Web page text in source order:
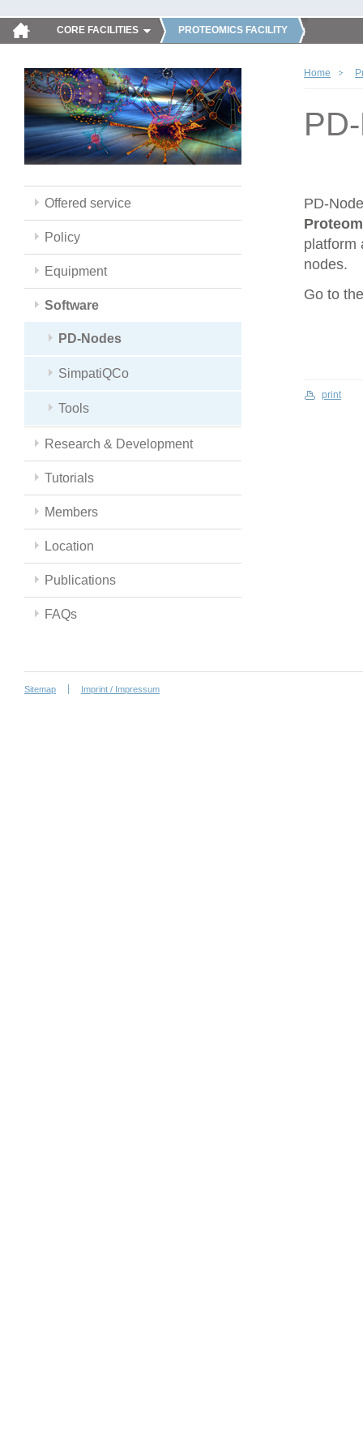
CORE FACILITIES PROTEOMICS FACILITY
Offered service
Policy
Equipment
Software
PD-Nodes
SimpatiQCo
Tools
Research & Development
Tutorials
Members
Location
Publications
FAQs
Home
PD-
platform
nodes.
Go to
print
Sitemap Imprint / Impressum